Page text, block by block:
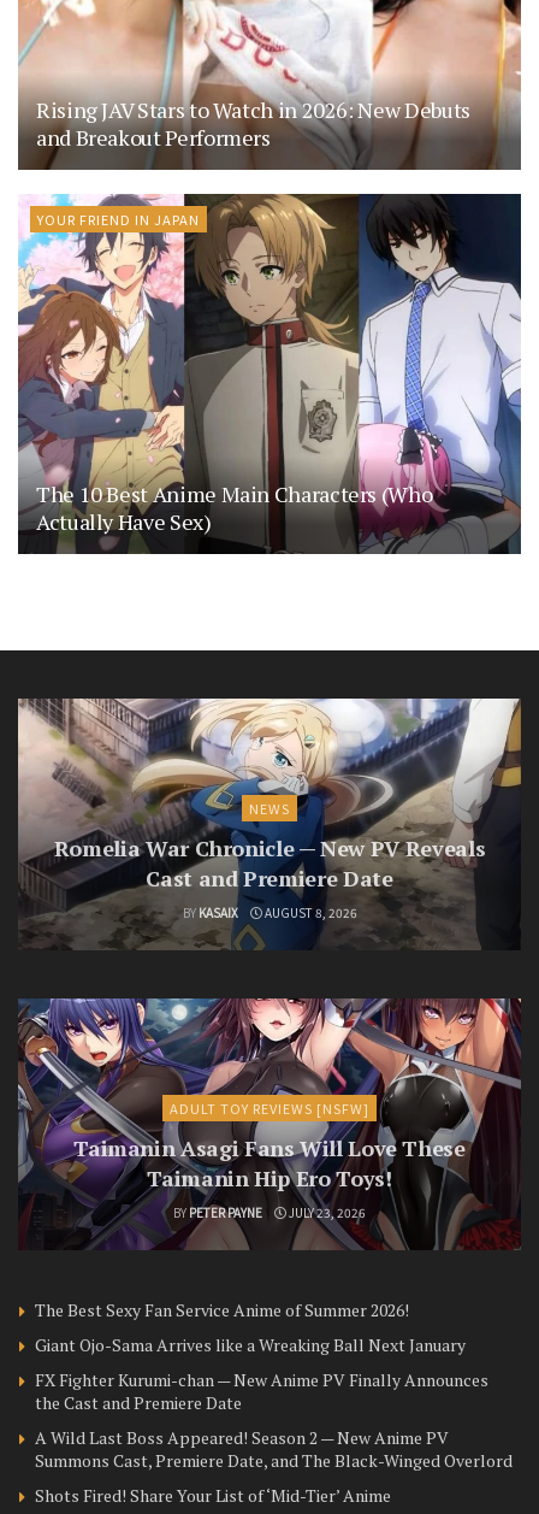
Rising JAV Stars to Watch in 2026: New Debuts
and Breakout Performers
YOUR FRIEND IN JAPAN
The 10 Best Anime Main Characters (Who
Actually Have Sex)
NEWS
Romelia War Chronicle — New PV Reveals
Cast and Premiere Date
BY KASAIX AUGUST 8, 2026
ADULT TOY REVIEWS [NSFW]
Taimanin Asagi Fans Will Love These
Taimanin Hip Ero Toys!
BY PETER PAYNE JULY 23, 2026
The Best Sexy Fan Service Anime of Summer 2026!
Giant Ojo-Sama Arrives like a Wreaking Ball Next January
FX Fighter Kurumi-chan — New Anime PV Finally Announces
the Cast and Premiere Date
A Wild Last Boss Appeared! Season 2 — New Anime PV
Summons Cast, Premiere Date, and The Black-Winged Overlord
Shots Fired! Share Your List of ‘Mid-Tier’ Anime